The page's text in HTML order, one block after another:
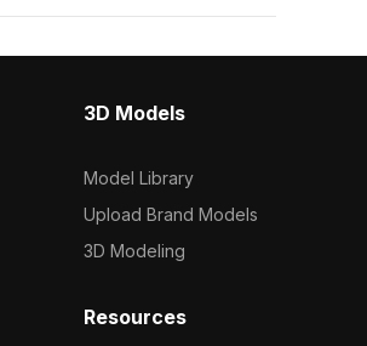
3D Models
Model Library
Upload Brand Models
3D Modeling
Resources